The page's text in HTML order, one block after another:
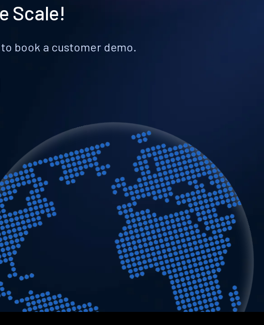
Scale!
book a customer demo.